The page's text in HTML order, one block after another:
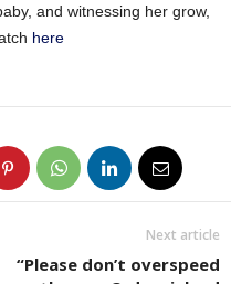
and witnessing her grow,
here
Next article
“Please don’t overspeed